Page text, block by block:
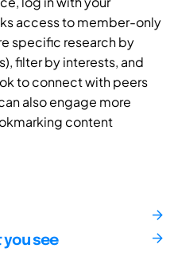
access to member-only
specific research by
filter by interests, and
to connect with peers
also engage more
content
you see